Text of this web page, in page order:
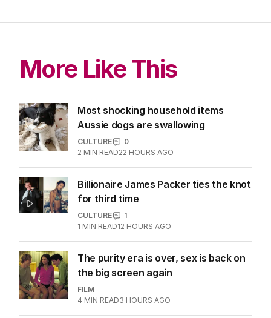
More Like This
Most shocking household items
Aussie dogs are swallowing
CULTURE
0
2 MIN READ22 HOURS AGO
Billionaire James Packer ties the knot
for third time
CULTURE
1
1 MIN READ12 HOURS AGO
The purity era is over, sex is back on
the big screen again
FILM
4 MIN READ3 HOURS AGO